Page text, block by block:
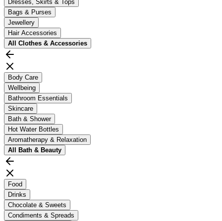
Dresses, Skirts & Tops
Bags & Purses
Jewellery
Hair Accessories
All Clothes & Accessories
Body Care
Wellbeing
Bathroom Essentials
Skincare
Bath & Shower
Hot Water Bottles
Aromatherapy & Relaxation
All Bath & Beauty
Food
Drinks
Chocolate & Sweets
Condiments & Spreads